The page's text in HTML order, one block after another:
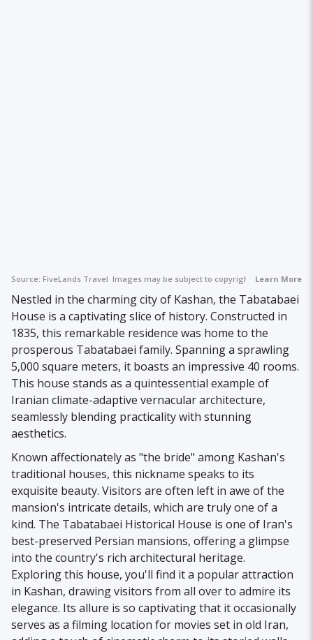
Source: FiveLands Travel Images may be subject to copyright. Learn More
Nestled in the charming city of Kashan, the Tabatabaei
House is a captivating slice of history. Constructed in
1835, this remarkable residence was home to the
prosperous Tabatabaei family. Spanning a sprawling
5,000 square meters, it boasts an impressive 40 rooms.
This house stands as a quintessential example of
Iranian climate-adaptive vernacular architecture,
seamlessly blending practicality with stunning
aesthetics.
Known affectionately as "the bride" among Kashan's
traditional houses, this nickname speaks to its
exquisite beauty. Visitors are often left in awe of the
mansion's intricate details, which are truly one of a
kind. The Tabatabaei Historical House is one of Iran's
best-preserved Persian mansions, offering a glimpse
into the country's rich architectural heritage.
Exploring this house, you'll find it a popular attraction
in Kashan, drawing visitors from all over to admire its
elegance. Its allure is so captivating that it occasionally
serves as a filming location for movies set in old Iran,